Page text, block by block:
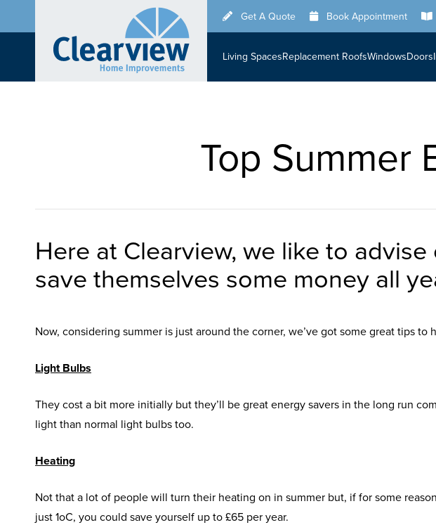
to
Get A Quote Book Appointment
Living SpacesReplacement RoofsWindowsDoors
Top Summer
Here at Clearview, we like to
save themselves some money all
Now, considering summer is just around the corner, we’ve got some great tips
Light Bulbs
They cost a bit more initially but they’ll be great energy savers in the long run
light than normal light bulbs too.
Heating
Not that a lot of people will turn their heating on in summer but, if for some
just 1oC, you could save yourself up to £65 per year.